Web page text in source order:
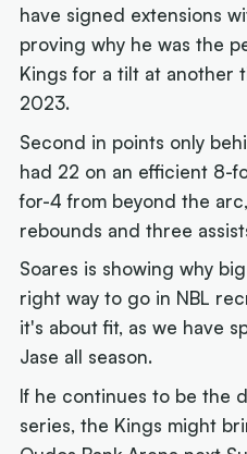
have signed extensions
proving why he was the
Kings for a tilt at another
2023.
Second in points only
had 22 on an efficient 8-
for-4 from beyond the
rebounds and three
Soares is showing why
right way to go in NBL
it's about fit, as we have
Jase all season.
If he continues to be the
series, the Kings might